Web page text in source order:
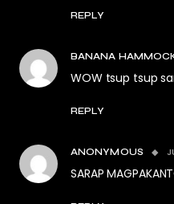
REPLY
BANANA
WOW tsup tsup
REPLY
ANONYMOUS
SARAP